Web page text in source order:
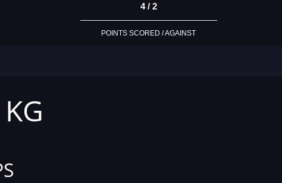
4 / 2
POINTS SCORED / AGAINST